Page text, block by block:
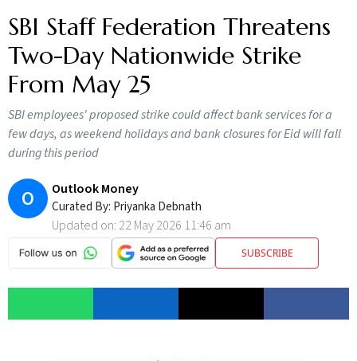
SBI Staff Federation Threatens
Two-Day Nationwide Strike
From May 25
SBI employees' proposed strike could affect bank services for a
few days, as weekend holidays and bank closures for Eid will fall
during this period
O Outlook Money
Curated By: Priyanka Debnath
Updated on: 22 May 2026 11:46 am
SUBSCRIBE